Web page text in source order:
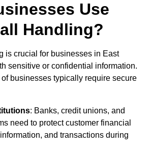
Use
Handling?
is crucial for businesses in East
sensitive or confidential information.
businesses typically require secure
: Banks, credit unions, and
need to protect customer financial
and transactions during